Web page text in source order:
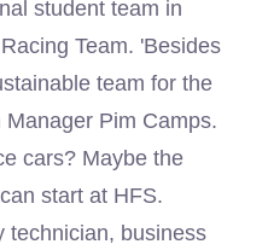
student team in
Team. 'Besides
team for the
Pim Camps.
cars? Maybe the
start at HFS.
technician, business